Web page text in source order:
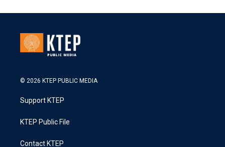
© 2026 KTEP PUBLIC MEDIA
Support KTEP
KTEP Public File
Contact KTEP